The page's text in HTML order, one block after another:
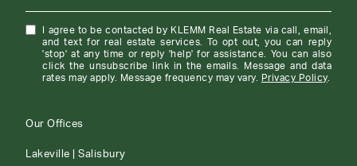
I agree to be contacted by KLEMM Real Estate via call, email,
and text for real estate services. To opt out, you can reply
'stop' at any time or reply 'help' for assistance. You can also
click the unsubscribe link in the emails. Message and data
rates may apply. Message frequency may vary.
Privacy Policy.
Our Offices
Lakeville | Salisbury